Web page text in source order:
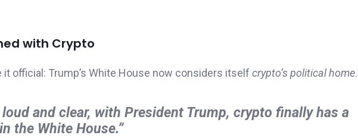
with Crypto
official: Trump’s White House now considers itself crypto’s political home.
loud and clear, with President Trump, crypto finally has a
the White House.”